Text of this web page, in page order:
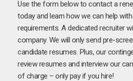
Use the form below to contact a
today and learn how we can help
requirements. A dedicated recruiter
company. We will only send pre-
candidate resumes. Plus, our
review resumes and interview our
of charge – only pay if you hire!